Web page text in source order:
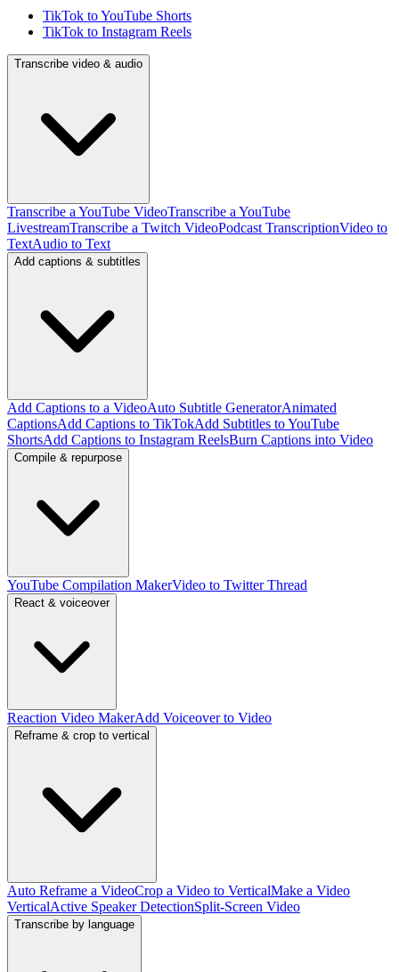
TikTok to YouTube Shorts
TikTok to Instagram Reels
Transcribe video & audio
Transcribe a YouTube VideoTranscribe a YouTube
LivestreamTranscribe a Twitch VideoPodcast TranscriptionVideo to
TextAudio to Text
Add captions & subtitles
Add Captions to a VideoAuto Subtitle GeneratorAnimated
CaptionsAdd Captions to TikTokAdd Subtitles to YouTube
ShortsAdd Captions to Instagram ReelsBurn Captions into Video
Compile & repurpose
YouTube Compilation MakerVideo to Twitter Thread
React & voiceover
Reaction Video MakerAdd Voiceover to Video
Reframe & crop to vertical
Auto Reframe a VideoCrop a Video to VerticalMake a Video
VerticalActive Speaker DetectionSplit-Screen Video
Transcribe by language